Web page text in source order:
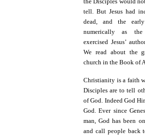
tell. But Jesus had
dead, and the
numerically as
exercised Jesus’
We read about the
church in the Book of
Christianity is a faith
Disciples are to tell
of God. Indeed God
God.Ever since
man, God has been
and call people back